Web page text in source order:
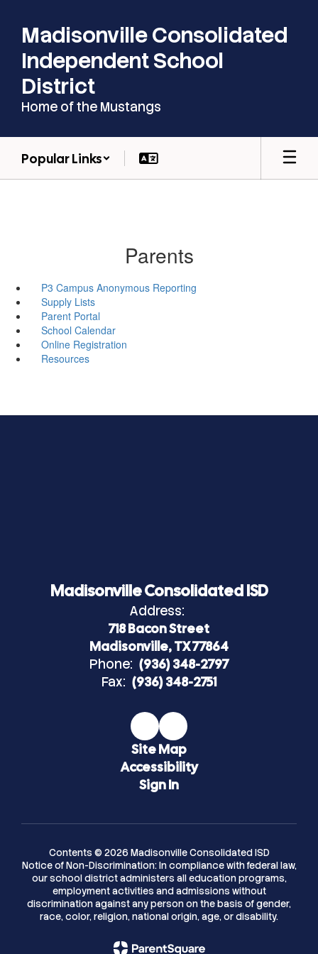
main
content
Madisonville Consolidated
Independent School
District
Home of the Mustangs
Popular Links
Parents
P3 Campus Anonymous Reporting
Supply Lists
Parent Portal
School Calendar
Online Registration
Resources
Madisonville Consolidated ISD
Address:
718 Bacon Street
Madisonville, TX 77864
Phone: (936) 348-2797
Fax: (936) 348-2751
Site Map
Accessibility
Sign In
Contents © 2026 Madisonville Consolidated ISD
Notice of Non-Discrimination: In compliance with federal law,
our school district administers all education programs,
employment activities and admissions without
discrimination against any person on the basis of gender,
race, color, religion, national origin, age, or disability.